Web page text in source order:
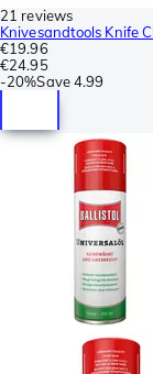
21 reviews
Knivesandtools Knife
€19.96
€24.95
-20%Save4.99